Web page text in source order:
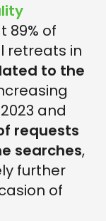
89% of
retreats in
to the
and
requests
searches,
further
of